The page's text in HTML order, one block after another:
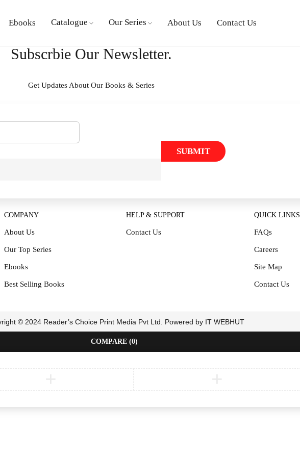
Ebooks Catalogue Our Series About Us Contact Us
Subscrbie Our Newsletter.
Get Updates About Our Books & Series
SUBMIT
COMPANY
About Us
Our Top Series
Ebooks
Best Selling Books
HELP & SUPPORT
Contact Us
QUICK LINKS
FAQs
Careers
Site Map
Contact Us
© 2024 Reader’s Choice Print Media Pvt Ltd. Powered by IT WEBHUT
COMPARE (0)